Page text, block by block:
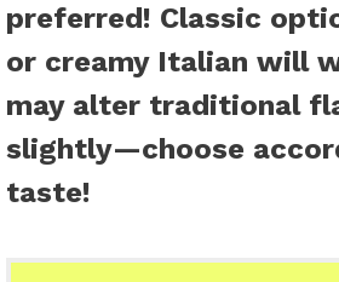
preferred! Classic
or creamy Italian will
may alter traditional
slightly—choose
taste!